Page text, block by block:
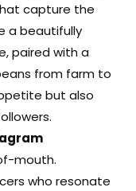
capture the
a beautifully
paired with a
from farm to
but also
mouth.
who resonate